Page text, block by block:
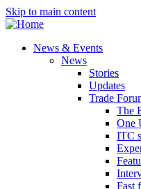
Skip to main content
News & Events
News
Stories
Updates
Trade
The
One
ITC
Fast